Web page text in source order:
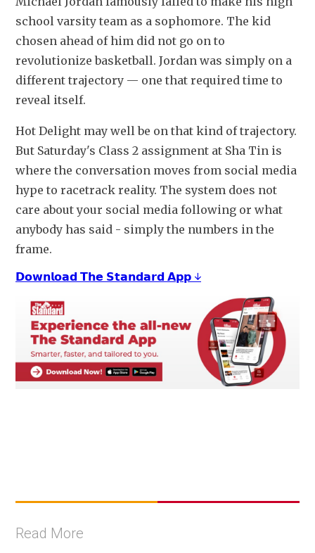
school varsity team as a sophomore. The kid
chosen ahead of him did not go on to
revolutionize basketball. Jordan was simply on a
different trajectory — one that required time to
reveal itself.
Hot Delight may well be on that kind of trajectory.
But Saturday's Class 2 assignment at Sha Tin is
where the conversation moves from social media
hype to racetrack reality. The system does not
care about your social media following or what
anybody has said - simply the numbers in the
frame.
𝗗𝗼𝘄𝗻𝗹𝗼𝗮𝗱 𝗧𝗵𝗲 𝗦𝘁𝗮𝗻𝗱𝗮𝗿𝗱 𝗔𝗽𝗽 ↓
Read More